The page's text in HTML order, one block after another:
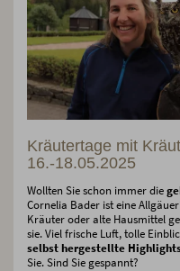
Kräutertage mit
16.-18.05.2025
Wollten Sie schon immer die
Cornelia Bader ist eine
Kräuter oder alte Hausmittel
sie. Viel frische Luft, tolle
selbst hergestellte
Sie. Sind Sie gespannt?